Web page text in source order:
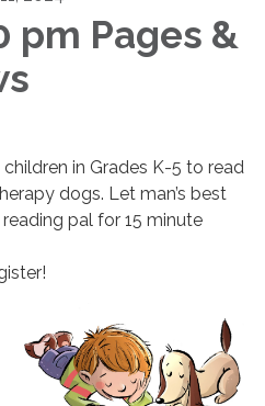
pm Pages &
in Grades K-5 to read
dogs. Let man’s best
pal for 15 minute